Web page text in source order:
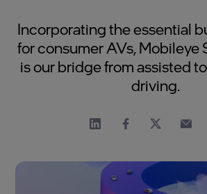
Incorporating the essential
for consumer AVs, Mobileye
is our bridge from assisted
driving.